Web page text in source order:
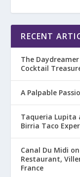
RECENT
The
Cocktail
A Palpable
Taqueria Lupita
Birria Taco
Canal Du Midi
Restaurant,
France